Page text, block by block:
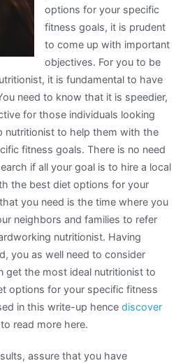
options for your specific
fitness goals, it is prudent
to come up with important
objectives. For you to be
it is fundamental to have
need to know that it is speedier,
for those individuals looking
to help them with the
fitness goals. There is no need
if all your goal is to hire a local
the best diet options for your
you need is the time where you
neighbors and families to refer
nutritionist. Having
you as well need to consider
get the most ideal nutritionist to
options for your specific fitness
in this write-up hence discover
read more here.
assure that you have